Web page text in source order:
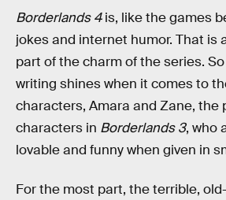
Borderlands 4is, like the games
jokes and internet humor. That is
part of the charm of the series. So
writing shines when it comes to
characters, Amara and Zane, the
characters in Borderlands 3, who
lovable and funny when given in
For the most part, the terrible,